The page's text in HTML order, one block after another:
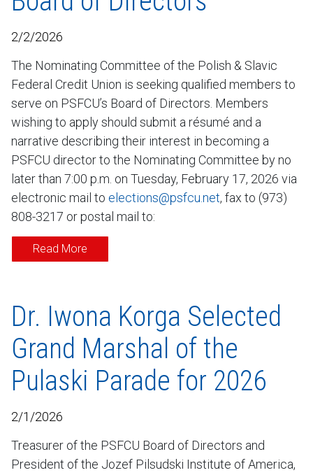
2/2/2026
The Nominating Committee of the Polish & Slavic
Federal Credit Union is seeking qualified members to
serve on PSFCU’s Board of Directors. Members
wishing to apply should submit a résumé and a
narrative describing their interest in becoming a
PSFCU director to the Nominating Committee by no
later than 7:00 p.m. on Tuesday, February 17, 2026 via
electronic mail to elections@psfcu.net, fax to (973)
808-3217 or postal mail to:
Read More
Dr. Iwona Korga Selected
Grand Marshal of the
Pulaski Parade for 2026
2/1/2026
Treasurer of the PSFCU Board of Directors and
President of the Jozef Pilsudski Institute of America,